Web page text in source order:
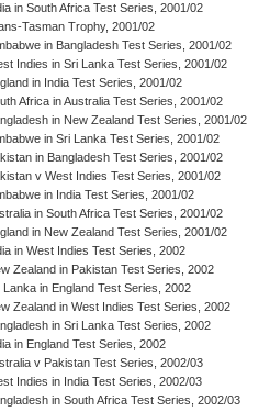
in South Africa Test Series, 2001/02
Tasman Trophy, 2001/02
in Bangladesh Test Series, 2001/02
Indies in Sri Lanka Test Series, 2001/02
in India Test Series, 2001/02
Africa in Australia Test Series, 2001/02
in New Zealand Test Series, 2001/02
in Sri Lanka Test Series, 2001/02
in Bangladesh Test Series, 2001/02
v West Indies Test Series, 2001/02
in India Test Series, 2001/02
in South Africa Test Series, 2001/02
in New Zealand Test Series, 2001/02
in West Indies Test Series, 2002
Zealand in Pakistan Test Series, 2002
Lanka in England Test Series, 2002
Zealand in West Indies Test Series, 2002
in Sri Lanka Test Series, 2002
in England Test Series, 2002
v Pakistan Test Series, 2002/03
Indies in India Test Series, 2002/03
in South Africa Test Series, 2002/03